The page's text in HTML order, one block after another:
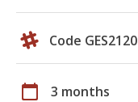
Code GES2120
calendar_today 3 months